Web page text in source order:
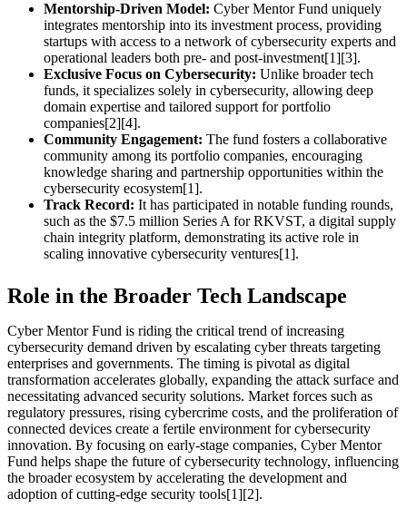
Mentorship-Driven Model: Cyber Mentor Fund uniquely
integrates mentorship into its investment process, providing
startups with access to a network of cybersecurity experts and
operational leaders both pre- and post-investment[1][3].
Exclusive Focus on Cybersecurity: Unlike broader tech
funds, it specializes solely in cybersecurity, allowing deep
domain expertise and tailored support for portfolio
companies[2][4].
Community Engagement: The fund fosters a collaborative
community among its portfolio companies, encouraging
knowledge sharing and partnership opportunities within the
cybersecurity ecosystem[1].
Track Record: It has participated in notable funding rounds,
such as the $7.5 million Series A for RKVST, a digital supply
chain integrity platform, demonstrating its active role in
scaling innovative cybersecurity ventures[1].
Role in the Broader Tech Landscape
Cyber Mentor Fund is riding the critical trend of increasing
cybersecurity demand driven by escalating cyber threats targeting
enterprises and governments. The timing is pivotal as digital
transformation accelerates globally, expanding the attack surface and
necessitating advanced security solutions. Market forces such as
regulatory pressures, rising cybercrime costs, and the proliferation of
connected devices create a fertile environment for cybersecurity
innovation. By focusing on early-stage companies, Cyber Mentor
Fund helps shape the future of cybersecurity technology, influencing
the broader ecosystem by accelerating the development and
adoption of cutting-edge security tools[1][2].